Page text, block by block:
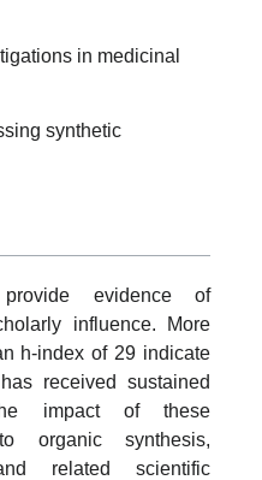
in medicinal
synthetic
provide evidence of
influence. More
h-index of 29 indicate
received sustained
impact of these
organic synthesis,
related scientific